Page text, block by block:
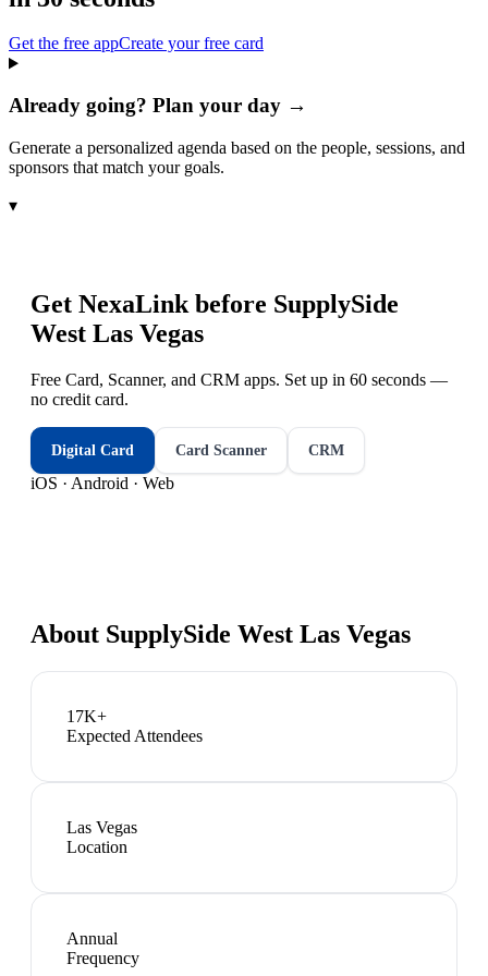
Get the free appCreate your free card
Already going? Plan your day →
Generate a personalized agenda based on the people, sessions, and
sponsors that match your goals.
▾
Get NexaLink before SupplySide
West Las Vegas
Free Card, Scanner, and CRM apps. Set up in 60 seconds —
no credit card.
Digital Card Card Scanner CRM
iOS · Android · Web
About SupplySide West Las Vegas
17K+
Expected Attendees
Las Vegas
Location
Annual
Frequency